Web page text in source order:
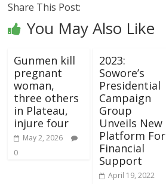
Share This Post:
You May Also Like
Gunmen kill
pregnant
woman,
three others
in Plateau,
injure four
May 2, 2026
0
2023:
Sowore’s
Presidential
Campaign
Group
Unveils New
Platform For
Financial
Support
April 19, 2022